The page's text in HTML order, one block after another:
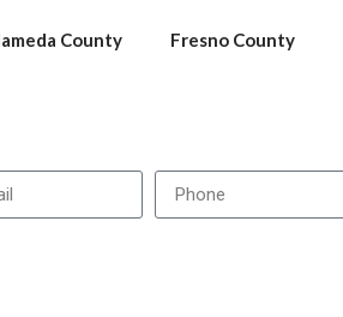
County Fresno County